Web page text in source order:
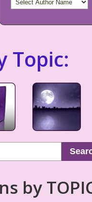
Topic:
by